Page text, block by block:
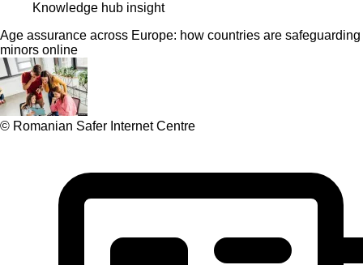
Knowledge hub insight
Age assurance across Europe: how countries are safeguarding
minors online
© Romanian Safer Internet Centre